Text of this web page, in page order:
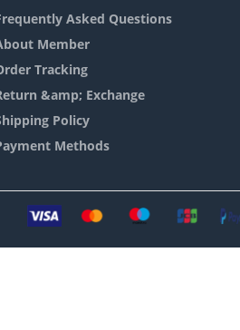
Asked Questions
Member
Tracking
&amp; Exchange
Policy
Methods